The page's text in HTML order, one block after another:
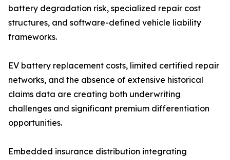
battery degradation risk, specialized repair cost
structures, and software-defined vehicle liability
frameworks.
EV battery replacement costs, limited certified repair
networks, and the absence of extensive historical
claims data are creating both underwriting
challenges and significant premium differentiation
opportunities.
Embedded insurance distribution integrating